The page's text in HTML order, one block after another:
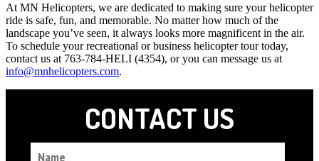
At MN Helicopters, we are dedicated to making sure your helicopter
ride is safe, fun, and memorable. No matter how much of the
landscape you’ve seen, it always looks more magnificent in the air.
To schedule your recreational or business helicopter tour today,
contact us at 763-784-HELI (4354), or you can message us at
info@mnhelicopters.com.